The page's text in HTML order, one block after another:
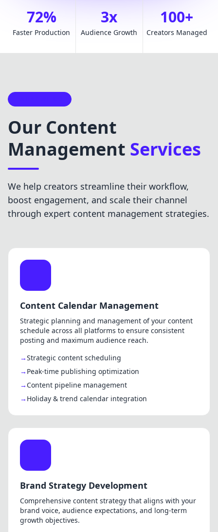
72%
Faster Production
3x
Audience Growth
100+
Creators Managed
Our Content
Management Services
We help creators streamline their workflow,
boost engagement, and scale their channel
through expert content management strategies.
Content Calendar Management
Strategic planning and management of your content
schedule across all platforms to ensure consistent
posting and maximum audience reach.
Strategic content scheduling
Peak-time publishing optimization
Content pipeline management
Holiday & trend calendar integration
Brand Strategy Development
Comprehensive content strategy that aligns with your
brand voice, audience expectations, and long-term
growth objectives.